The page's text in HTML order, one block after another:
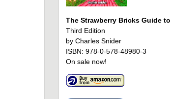
The Strawberry Bricks Guide
Third Edition
by Charles Snider
ISBN: 978-0-578-48980-3
On sale now!